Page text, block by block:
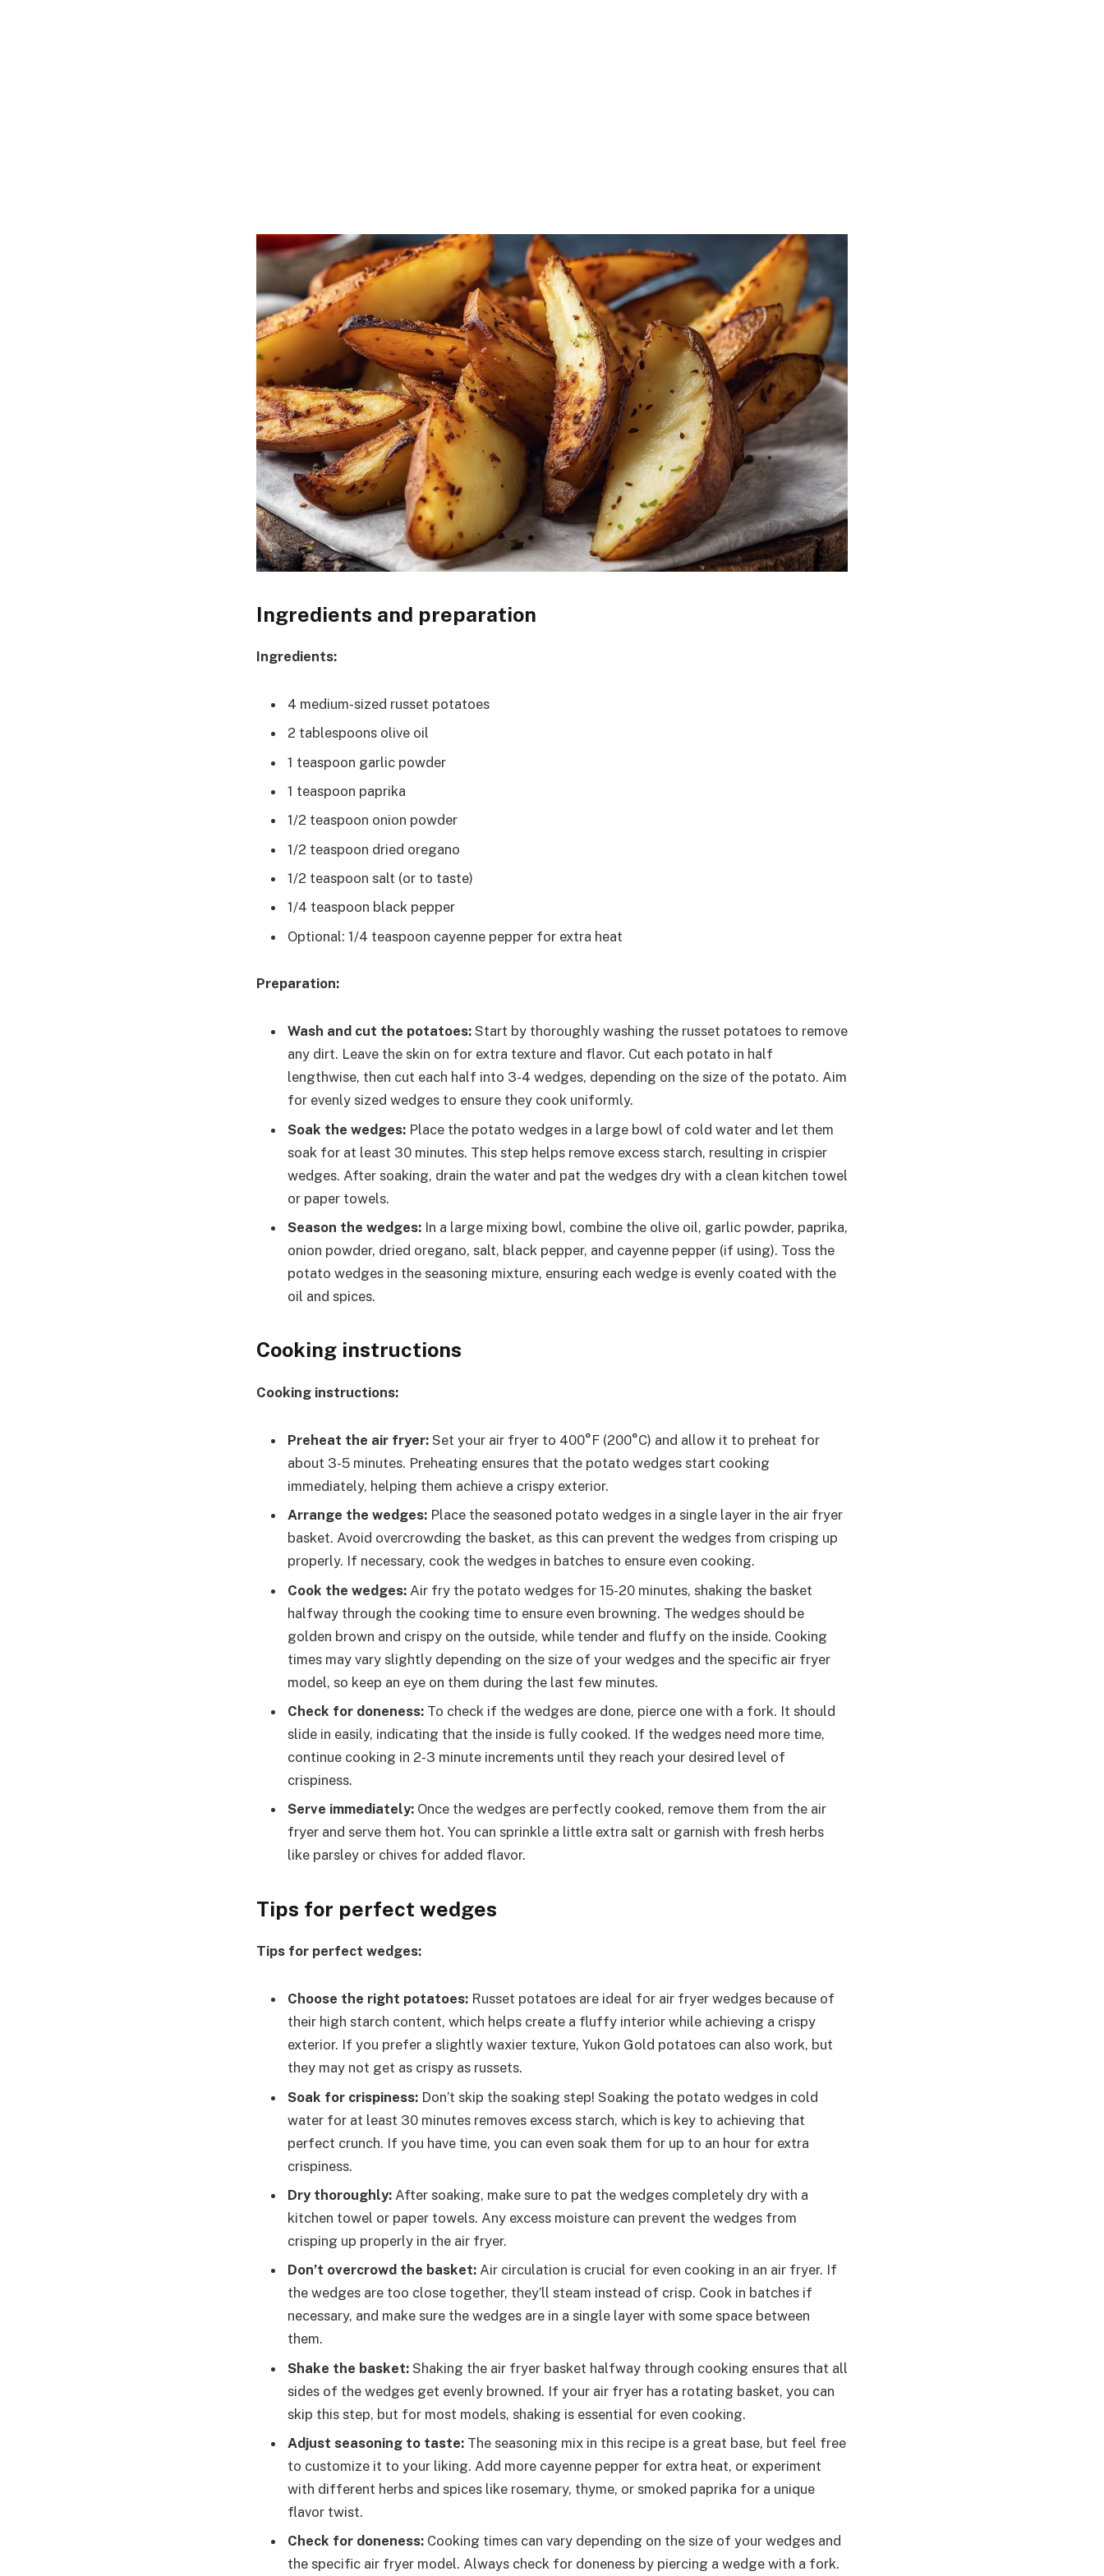
Ingredients and preparation
Ingredients:
4 medium-sized russet potatoes
2 tablespoons olive oil
1 teaspoon garlic powder
1 teaspoon paprika
1/2 teaspoon onion powder
1/2 teaspoon dried oregano
1/2 teaspoon salt (or to taste)
1/4 teaspoon black pepper
Optional: 1/4 teaspoon cayenne pepper for extra heat
Preparation:
Wash and cut the potatoes: Start by thoroughly washing the russet potatoes to remove
any dirt. Leave the skin on for extra texture and flavor. Cut each potato in half
lengthwise, then cut each half into 3-4 wedges, depending on the size of the potato. Aim
for evenly sized wedges to ensure they cook uniformly.
Soak the wedges: Place the potato wedges in a large bowl of cold water and let them
soak for at least 30 minutes. This step helps remove excess starch, resulting in crispier
wedges. After soaking, drain the water and pat the wedges dry with a clean kitchen towel
or paper towels.
Season the wedges: In a large mixing bowl, combine the olive oil, garlic powder, paprika,
onion powder, dried oregano, salt, black pepper, and cayenne pepper (if using). Toss the
potato wedges in the seasoning mixture, ensuring each wedge is evenly coated with the
oil and spices.
Cooking instructions
Cooking instructions:
Preheat the air fryer: Set your air fryer to 400°F (200°C) and allow it to preheat for
about 3-5 minutes. Preheating ensures that the potato wedges start cooking
immediately, helping them achieve a crispy exterior.
Arrange the wedges: Place the seasoned potato wedges in a single layer in the air fryer
basket. Avoid overcrowding the basket, as this can prevent the wedges from crisping up
properly. If necessary, cook the wedges in batches to ensure even cooking.
Cook the wedges: Air fry the potato wedges for 15-20 minutes, shaking the basket
halfway through the cooking time to ensure even browning. The wedges should be
golden brown and crispy on the outside, while tender and fluffy on the inside. Cooking
times may vary slightly depending on the size of your wedges and the specific air fryer
model, so keep an eye on them during the last few minutes.
Check for doneness: To check if the wedges are done, pierce one with a fork. It should
slide in easily, indicating that the inside is fully cooked. If the wedges need more time,
continue cooking in 2-3 minute increments until they reach your desired level of
crispiness.
Serve immediately: Once the wedges are perfectly cooked, remove them from the air
fryer and serve them hot. You can sprinkle a little extra salt or garnish with fresh herbs
like parsley or chives for added flavor.
Tips for perfect wedges
Tips for perfect wedges:
Choose the right potatoes: Russet potatoes are ideal for air fryer wedges because of
their high starch content, which helps create a fluffy interior while achieving a crispy
exterior. If you prefer a slightly waxier texture, Yukon Gold potatoes can also work, but
they may not get as crispy as russets.
Soak for crispiness: Don’t skip the soaking step! Soaking the potato wedges in cold
water for at least 30 minutes removes excess starch, which is key to achieving that
perfect crunch. If you have time, you can even soak them for up to an hour for extra
crispiness.
Dry thoroughly: After soaking, make sure to pat the wedges completely dry with a
kitchen towel or paper towels. Any excess moisture can prevent the wedges from
crisping up properly in the air fryer.
Don’t overcrowd the basket: Air circulation is crucial for even cooking in an air fryer. If
the wedges are too close together, they’ll steam instead of crisp. Cook in batches if
necessary, and make sure the wedges are in a single layer with some space between
them.
Shake the basket: Shaking the air fryer basket halfway through cooking ensures that all
sides of the wedges get evenly browned. If your air fryer has a rotating basket, you can
skip this step, but for most models, shaking is essential for even cooking.
Adjust seasoning to taste: The seasoning mix in this recipe is a great base, but feel free
to customize it to your liking. Add more cayenne pepper for extra heat, or experiment
with different herbs and spices like rosemary, thyme, or smoked paprika for a unique
flavor twist.
Check for doneness: Cooking times can vary depending on the size of your wedges and
the specific air fryer model. Always check for doneness by piercing a wedge with a fork.